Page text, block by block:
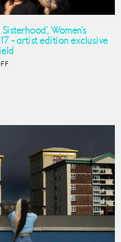
Women’s
- artist edition exclusive